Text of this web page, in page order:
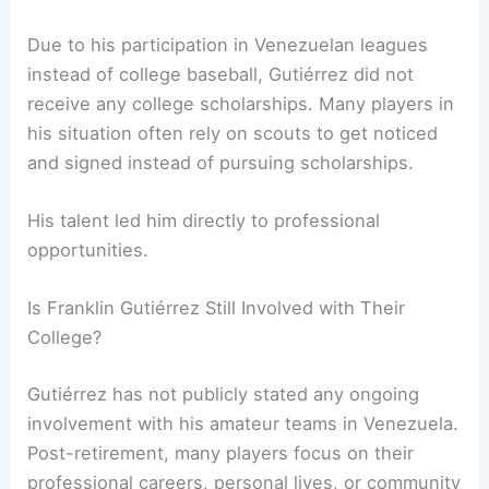
Due to his participation in Venezuelan leagues
instead of college baseball, Gutiérrez did not
receive any college scholarships. Many players in
his situation often rely on scouts to get noticed
and signed instead of pursuing scholarships.
His talent led him directly to professional
opportunities.
Is Franklin Gutiérrez Still Involved with Their
College?
Gutiérrez has not publicly stated any ongoing
involvement with his amateur teams in Venezuela.
Post-retirement, many players focus on their
professional careers, personal lives, or community